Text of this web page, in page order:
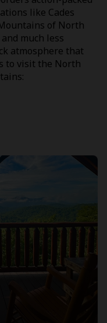
like Cades
of North
much less
atmosphere that
to visit the North